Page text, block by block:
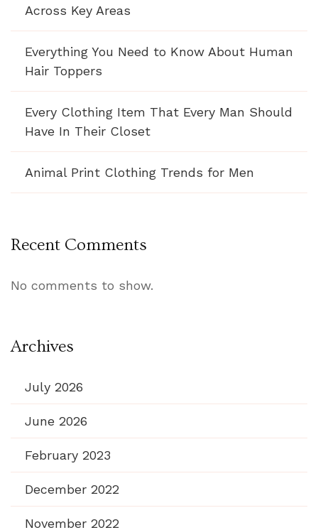
Across Key Areas
Everything You Need to Know About Human
Hair Toppers
Every Clothing Item That Every Man Should
Have In Their Closet
Animal Print Clothing Trends for Men
Recent Comments
No comments to show.
Archives
July 2026
June 2026
February 2023
December 2022
November 2022